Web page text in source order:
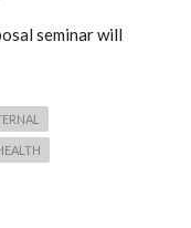
seminar will